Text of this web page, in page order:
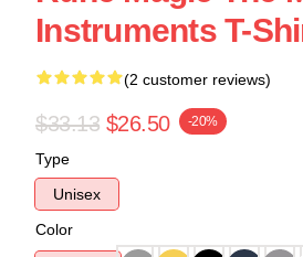
Instruments T-
(2 customer reviews)
$33.13 $26.50 -20%
Type
Unisex
Color